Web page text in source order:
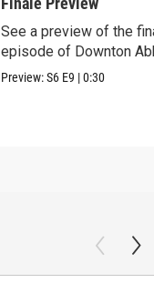
See a preview of the
episode of Downton
Preview:S6 E9 |0:30